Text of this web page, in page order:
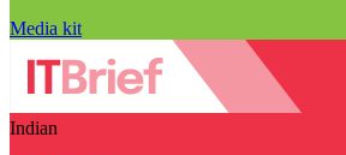
Media kit
Indian